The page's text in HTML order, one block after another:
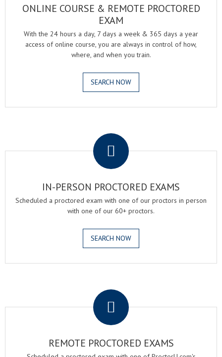
ONLINE COURSE & REMOTE PROCTORED
EXAM
With the 24 hours a day, 7 days a week & 365 days a year
access of online course, you are always in control of how,
where, and when you train.
SEARCH NOW
IN-PERSON PROCTORED EXAMS
Scheduled a proctored exam with one of our proctors in person
with one of our 60+ proctors.
SEARCH NOW
REMOTE PROCTORED EXAMS